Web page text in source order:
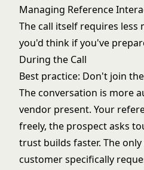
Managing Reference
The call itself requires less
you'd think if you've
During the Call
Best practice: Don't join
The conversation is more
vendor present. Your
freely, the prospect asks
trust builds faster. The
customer specifically